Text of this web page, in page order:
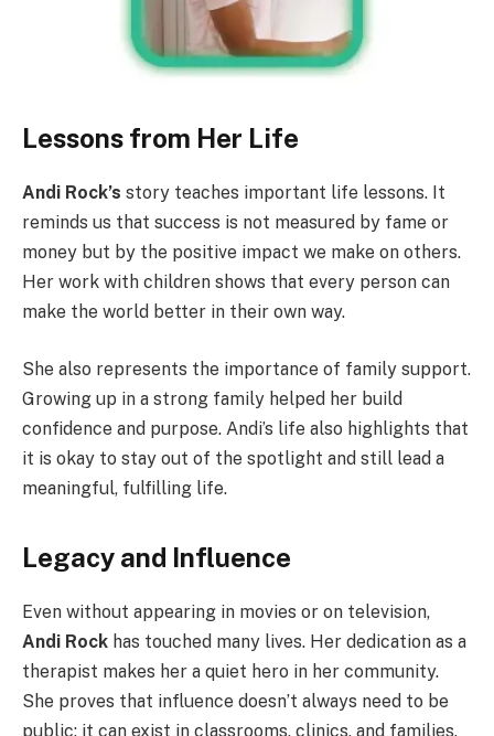
Lessons from Her Life
Andi Rock’s story teaches important life lessons. It
reminds us that success is not measured by fame or
money but by the positive impact we make on others.
Her work with children shows that every person can
make the world better in their own way.
She also represents the importance of family support.
Growing up in a strong family helped her build
confidence and purpose. Andi’s life also highlights that
it is okay to stay out of the spotlight and still lead a
meaningful, fulfilling life.
Legacy and Influence
Even without appearing in movies or on television,
Andi Rock has touched many lives. Her dedication as a
therapist makes her a quiet hero in her community.
She proves that influence doesn’t always need to be
public; it can exist in classrooms, clinics, and families.